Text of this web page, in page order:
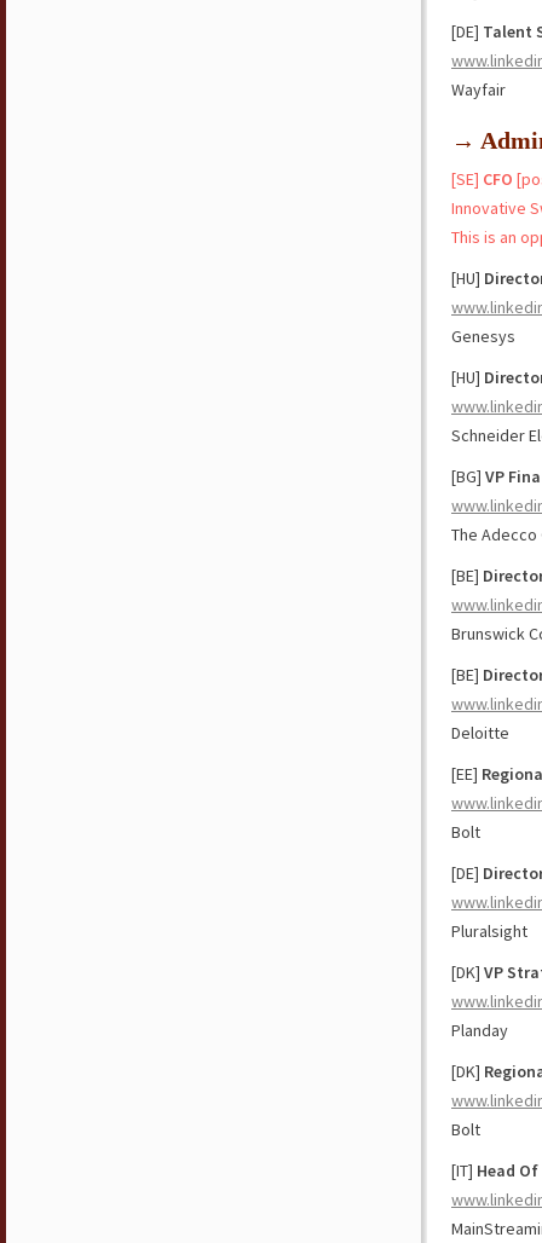
[DE] Talent
Wayfair
→
[SE] CFO
Innovative
This is an
[HU]
Genesys
[HU]
Schneider
[BG] VP
The Adecco
[BE]
Brunswick
[BE]
Deloitte
[EE]
Bolt
[DE]
Pluralsight
[DK] VP
Planday
[DK]
Bolt
[IT] Head